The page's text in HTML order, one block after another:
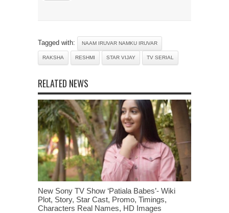
Tagged with: NAAM IRUVAR NAMKU IRUVAR
RAKSHA RESHMI STAR VIJAY TV SERIAL
RELATED NEWS
New Sony TV Show ‘Patiala Babes’- Wiki
Plot, Story, Star Cast, Promo, Timings,
Characters Real Names, HD Images